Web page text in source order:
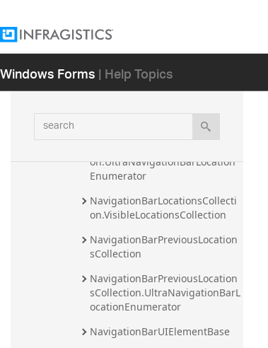
Windows Forms| Help Topics
search
NavigationBarImageUIElement
NavigationBarLocationsCollecti
on
on.DefaultSortComparer
on.UltraNavigationBarLocation
Enumerator
NavigationBarLocationsCollecti
on.VisibleLocationsCollection
NavigationBarPreviousLocation
sCollection
NavigationBarPreviousLocation
sCollection.UltraNavigationBarL
ocationEnumerator
NavigationBarUIElementBase